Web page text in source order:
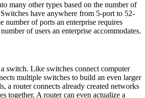
many other types based on the number of
have anywhere from 5-port to 52-
number of ports an enterprise requires
of users an enterprise accommodates.
switch. Like switches connect computer
multiple switches to build an even larger
a router connects already created networks
together. A router can even actualize a